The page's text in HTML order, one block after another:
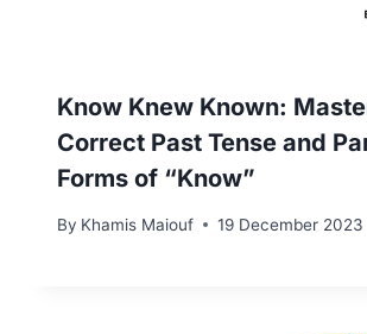
Know Knew Known:
Correct Past Tense and
Forms of “Know”
By Khamis Maiouf 19 December 2023